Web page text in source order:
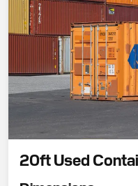
20ft Used